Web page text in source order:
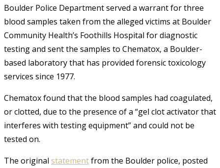
Boulder Police Department served a warrant for three
blood samples taken from the alleged victims at Boulder
Community Health’s Foothills Hospital for diagnostic
testing and sent the samples to Chematox, a Boulder-
based laboratory that has provided forensic toxicology
services since 1977.
Chematox found that the blood samples had coagulated,
or clotted, due to the presence of a “gel clot activator that
interferes with testing equipment” and could not be
tested on.
The original statementfrom the Boulder police, posted